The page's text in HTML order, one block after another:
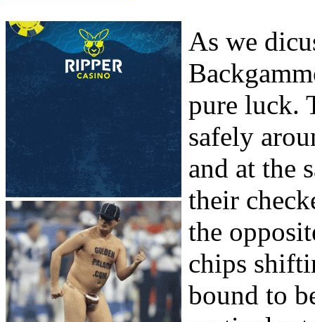
As we
pure luck.
safely
and at the
their
the
chips
bound to